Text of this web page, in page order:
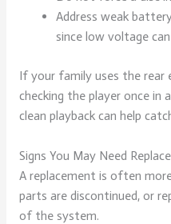
Address weak
since low voltage
If your family uses the
checking the player once in
clean playback can help
Signs You May Need
A replacement is often
parts are discontinued, or
of the system.